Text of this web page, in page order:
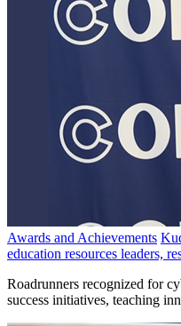
Awards and Achievements
education resources leaders,
Roadrunners recognized for
success initiatives, teaching